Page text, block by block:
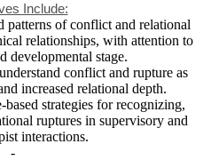
Include:
patterns of conflict and relational
relationships, with attention to
developmental stage.
conflict and rupture as
increased relational depth.
strategies for recognizing,
ruptures in supervisory and
interactions.
-